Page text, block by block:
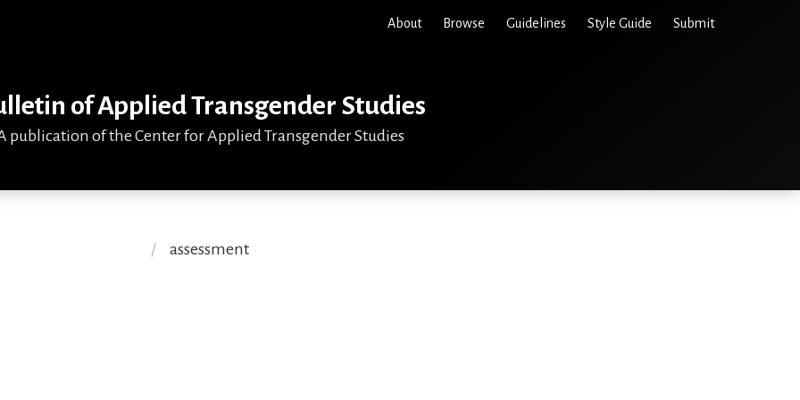
About Browse Guidelines Style Guide Submit
of Applied Transgender Studies
publication of the Center for Applied Transgender Studies
assessment